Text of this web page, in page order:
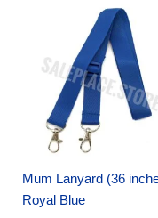
Mum Lanyard (36
Royal Blue
Original
was:
$6.89.
Current
price
is:
$4.75.